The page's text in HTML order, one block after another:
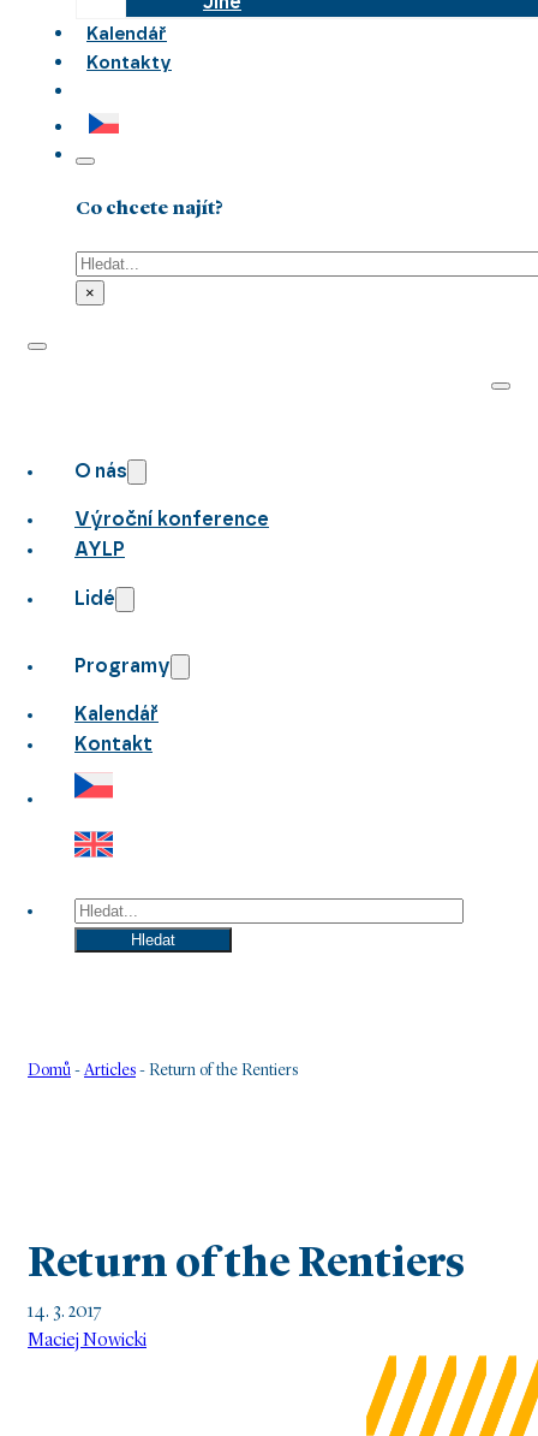
Kalendář
Kontakty
Co chcete najít?
Hledat
×
O nás
Výroční konference
AYLP
Lidé
Programy
Kalendář
Kontakt
Hledat
Hledat
Domů -Articles - Return of the Rentiers
Return of the Rentiers
14. 3. 2017
Maciej Nowicki